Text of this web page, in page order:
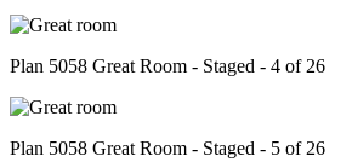
Plan 5058 Great Room - Staged - 4 of 26
Plan 5058 Great Room - Staged - 5 of 26